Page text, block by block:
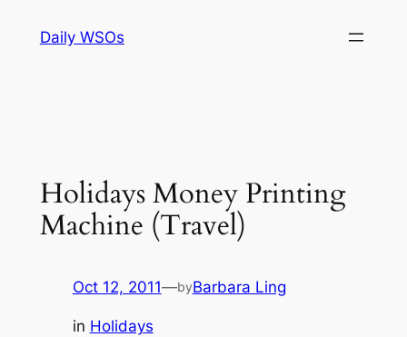
Daily WSOs
Holidays Money Printing
Machine (Travel)
Oct 12, 2011—byBarbara Ling
in Holidays